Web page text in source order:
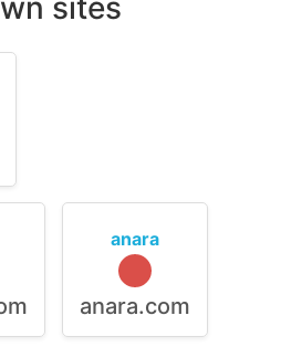
sites
anara
anara.com